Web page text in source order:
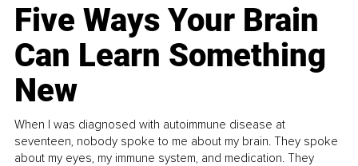
Five Ways Your Brain
Can Learn Something
New
When I was diagnosed with autoimmune disease at
seventeen, nobody spoke to me about my brain. They spoke
about my eyes, my immune system, and medication. They